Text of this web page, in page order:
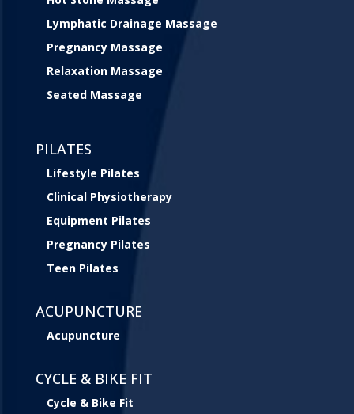
Lymphatic Drainage Massage
Pregnancy Massage
Relaxation Massage
Seated Massage
PILATES
Lifestyle Pilates
Clinical Physiotherapy
Equipment Pilates
Pregnancy Pilates
Teen Pilates
ACUPUNCTURE
Acupuncture
CYCLE & BIKE FIT
Cycle & Bike Fit